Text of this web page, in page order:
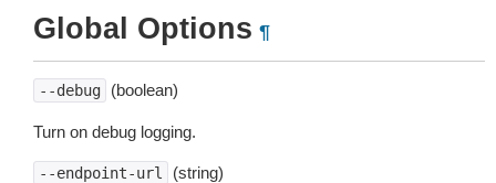
Global Options ¶
--debug (boolean)
Turn on debug logging.
--endpoint-url (string)